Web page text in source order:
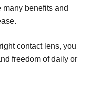
many benefits and
contact lens, you
freedom of daily or